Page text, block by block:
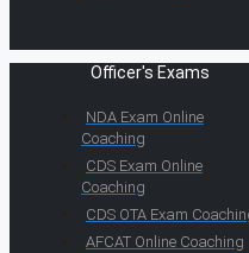
Officer's Exams
NDA Exam Online
Coaching
CDS Exam Online
Coaching
CDS OTA Exam
AFCAT Online Coaching